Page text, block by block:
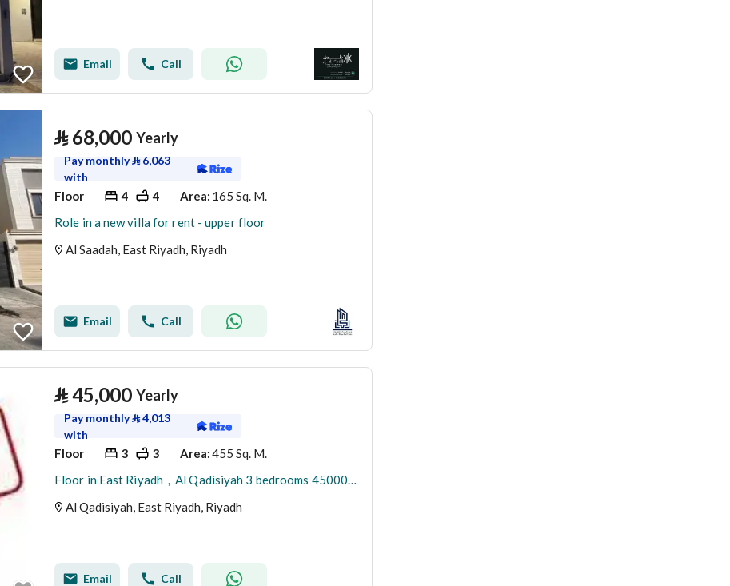
Email Call
⃁ 68,000 Yearly
Pay monthly⃁ 6,063
with
Floor 4 4 Area: 165 Sq. M.
Role in a new villa for rent - upper floor
Al Saadah, East Riyadh, Riyadh
Email Call
⃁45,000 Yearly
Pay monthly⃁4,013
with
Floor 3 3 Area:455 Sq. M.
Floor in East Riyadh，Al Qadisiyah 3 bedrooms 45000 SAR - 88038254
Al Qadisiyah, East Riyadh, Riyadh
Email Call